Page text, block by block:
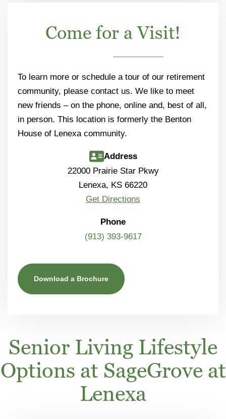
Come for a Visit!
To learn more or schedule a tour of our retirement
community, please contact us. We like to meet
new friends – on the phone, online and, best of all,
in person. This location is formerly the Benton
House of Lenexa community.
Address
22000 Prairie Star Pkwy
Lenexa, KS 66220
Get Directions
Phone
(913) 393-9617
Download a Brochure
Senior Living Lifestyle
Options at SageGrove at
Lenexa